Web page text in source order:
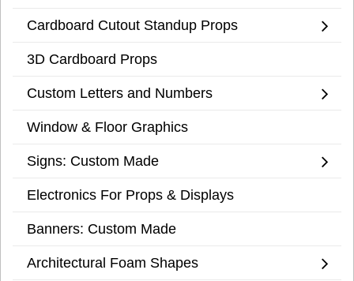
Cardboard Cutout Standup Props
3D Cardboard Props
Custom Letters and Numbers
Window & Floor Graphics
Signs: Custom Made
Electronics For Props & Displays
Banners: Custom Made
Architectural Foam Shapes